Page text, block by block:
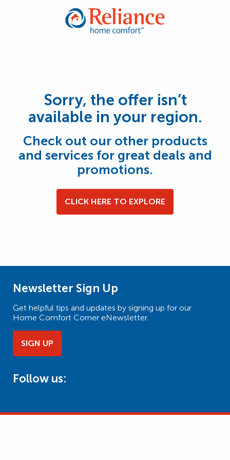
Sorry, the offer isn’t
available in your region.
Check out our other products
and services for great deals and
promotions.
CLICK HERE TO EXPLORE
Newsletter Sign Up
Get helpful tips and updates by signing up for our
Home Comfort Corner eNewsletter.
SIGN UP
Follow us: